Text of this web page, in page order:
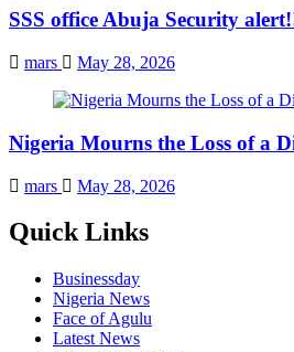
SSS office Abuja Security
mars May 28, 2026
Nigeria Mourns the Loss of a
mars May 28, 2026
Quick Links
Businessday
Nigeria News
Face of Agulu
Latest News